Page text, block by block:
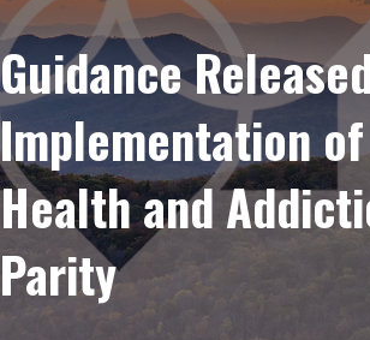
Guidance
Implementation
Health and
Parity